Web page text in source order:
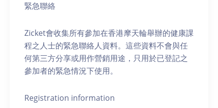
緊急聯絡
Zicket會收集所有參加在香港摩天輪舉辦的健康課
程之人士的緊急聯絡人資料。這些資料不會與任
何第三方分享或用作營銷用途，只用於已登記之
參加者的緊急情況下使用。
Registration information